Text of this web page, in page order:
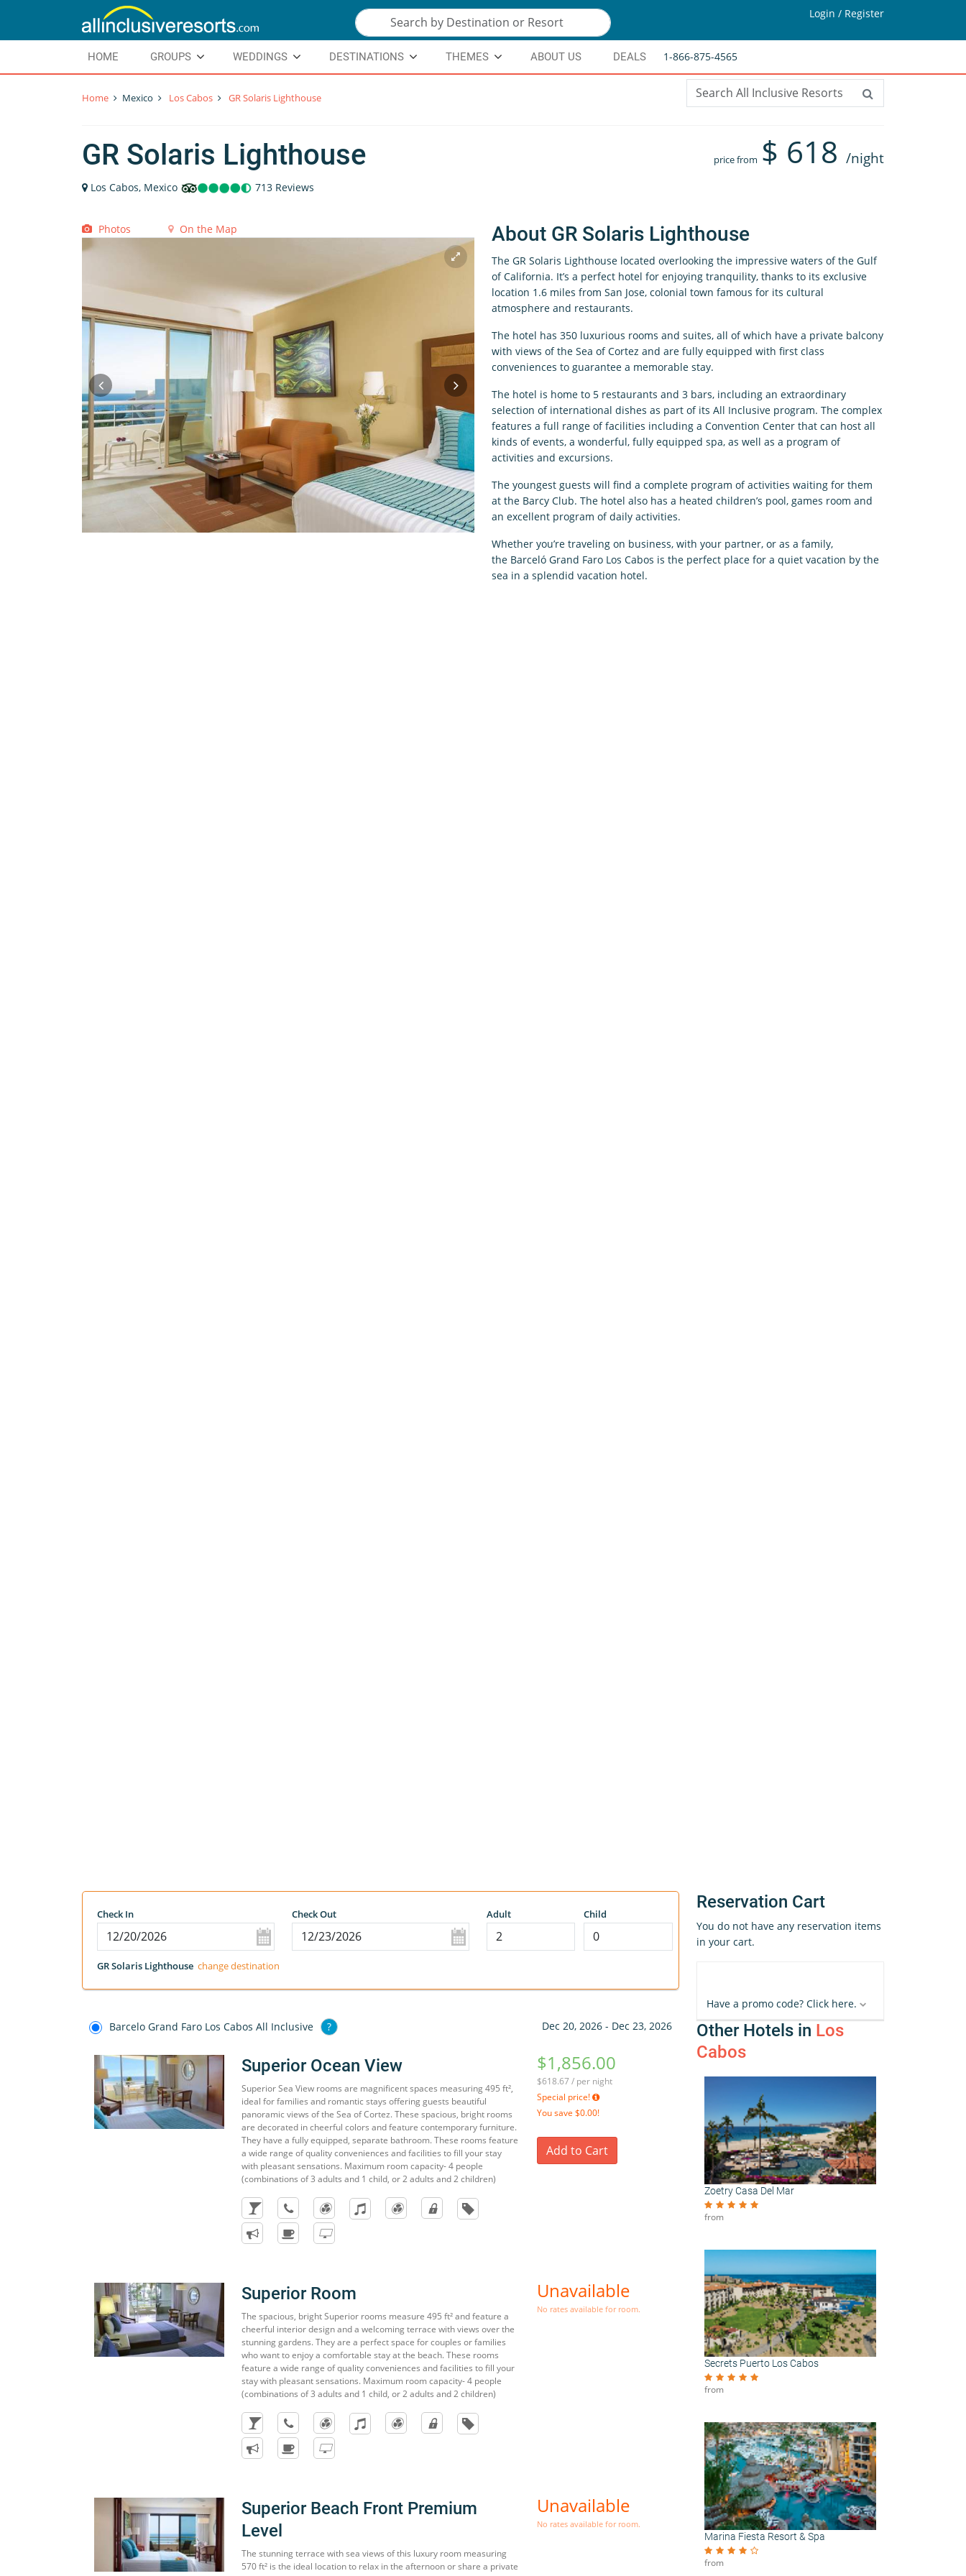
Login / Register
HOME GROUPS WEDDINGS DESTINATIONS THEMES ABOUT US DEALS 1-866-875-4565
Home Mexico Los Cabos GR Solaris Lighthouse
GR Solaris Lighthouse
Los Cabos, Mexico 713 Reviews
price from $ 618 /night
Photos On the Map About GR Solaris Lighthouse
The GR Solaris Lighthouse located overlooking the impressive waters of the Gulf
of California. It’s a perfect hotel for enjoying tranquility, thanks to its exclusive
location 1.6 miles from San Jose, colonial town famous for its cultural
atmosphere and restaurants.
The hotel has 350 luxurious rooms and suites, all of which have a private balcony
with views of the Sea of Cortez and are fully equipped with first class
conveniences to guarantee a memorable stay.
The hotel is home to 5 restaurants and 3 bars, including an extraordinary
selection of international dishes as part of its All Inclusive program. The complex
features a full range of facilities including a Convention Center that can host all
kinds of events, a wonderful, fully equipped spa, as well as a program of
activities and excursions.
The youngest guests will find a complete program of activities waiting for them
at the Barcy Club. The hotel also has a heated children’s pool, games room and
an excellent program of daily activities.
Whether you’re traveling on business, with your partner, or as a family,
the Barceló Grand Faro Los Cabos is the perfect place for a quiet vacation by the
sea in a splendid vacation hotel.
Check In Check Out Adult Child
GR Solaris Lighthouse change destination
Barcelo Grand Faro Los Cabos All Inclusive ? Dec 20, 2026 - Dec 23, 2026
Superior Ocean View
Superior Sea View rooms are magnificent spaces measuring 495 ft²,
ideal for families and romantic stays offering guests beautiful
panoramic views of the Sea of Cortez. These spacious, bright rooms
are decorated in cheerful colors and feature contemporary furniture.
They have a fully equipped, separate bathroom. These rooms feature
a wide range of quality conveniences and facilities to fill your stay
with pleasant sensations. Maximum room capacity- 4 people
(combinations of 3 adults and 1 child, or 2 adults and 2 children)
$1,856.00
$618.67 / per night
Special price!
You save $0.00!
Add to Cart
Superior Room
The spacious, bright Superior rooms measure 495 ft² and feature a
cheerful interior design and a welcoming terrace with views over the
stunning gardens. They are a perfect space for couples or families
who want to enjoy a comfortable stay at the beach. These rooms
feature a wide range of quality conveniences and facilities to fill your
stay with pleasant sensations. Maximum room capacity- 4 people
(combinations of 3 adults and 1 child, or 2 adults and 2 children)
Unavailable
No rates available for room.
Superior Beach Front Premium
Level
The stunning terrace with sea views of this luxury room measuring
570 ft² is the ideal location to relax in the afternoon or share a private
Unavailable
No rates available for room.
Reservation Cart
You do not have any reservation items
in your cart.
Have a promo code? Click here.
Other Hotels in Los
Cabos
Zoetry Casa Del Mar
from
Secrets Puerto Los Cabos
from
Marina Fiesta Resort & Spa
from